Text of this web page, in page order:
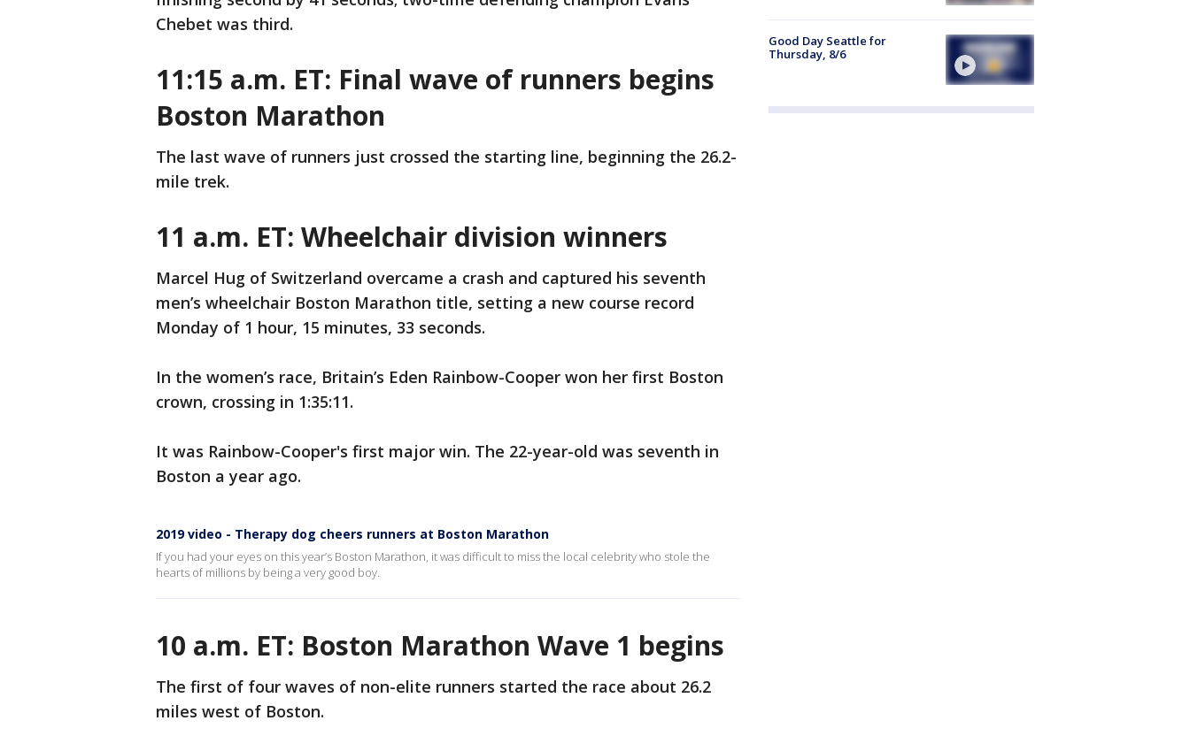
Chebet was third.
11:15 a.m. ET: Final wave of runners begins
Boston Marathon
The last wave of runners just crossed the starting line, beginning the 26.2-
mile trek.
11 a.m. ET: Wheelchair division winners
Marcel Hug of Switzerland overcame a crash and captured his seventh
men’s wheelchair Boston Marathon title, setting a new course record
Monday of 1 hour, 15 minutes, 33 seconds.
In the women’s race, Britain’s Eden Rainbow-Cooper won her first Boston
crown, crossing in 1:35:11.
It was Rainbow-Cooper's first major win. The 22-year-old was seventh in
Boston a year ago.
2019 video - Therapy dog cheers runners at Boston Marathon
If you had your eyes on this year’s Boston Marathon, it was difficult to miss the local celebrity who stole the
hearts of millions by being a very good boy.
10 a.m. ET: Boston Marathon Wave 1 begins
The first of four waves of non-elite runners started the race about 26.2
miles west of Boston.
Good Day Seattle for
Thursday, 8/6